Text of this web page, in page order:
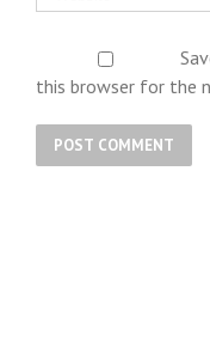
this browser for the